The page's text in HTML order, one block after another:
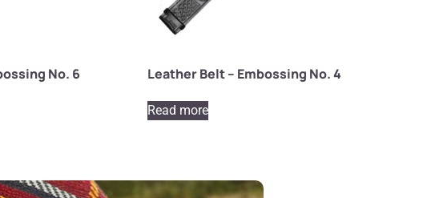
No. 6 Leather Belt – Embossing No. 4
Read more